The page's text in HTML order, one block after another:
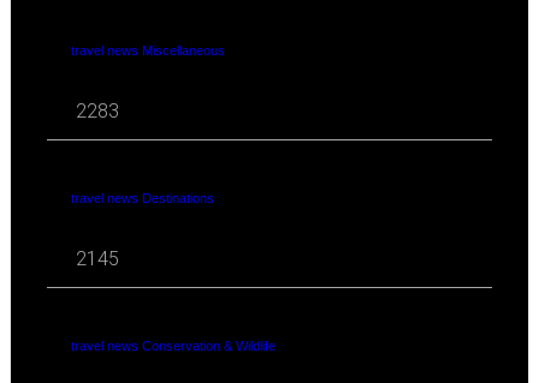
travel news Miscellaneous
2283
travel news Destinations
2145
travel news Conservation & Wildlife